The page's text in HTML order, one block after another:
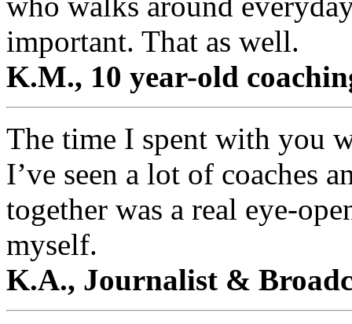
important. That as well.
K.M., 10 year-old
The time I spent with you
I’ve seen a lot of coaches
together was a real eye-
myself.
K.A., Journalist &